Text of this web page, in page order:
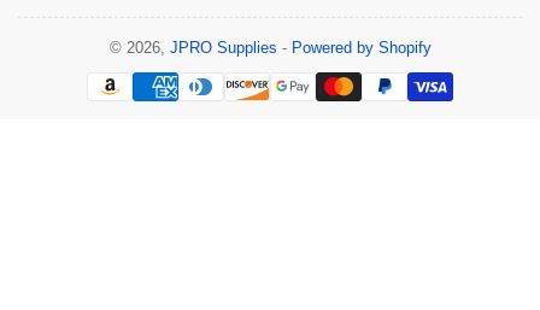
© 2026, JPRO Supplies - Powered by Shopify
Payment
methods